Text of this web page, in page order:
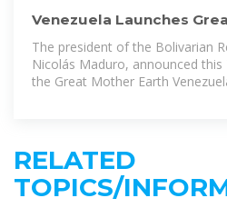
Venezuela Launches
Mission to Promote
The president of the Bolivarian
Nicolás Maduro, announced
the Great Mother Earth
RELATED
TOPICS/